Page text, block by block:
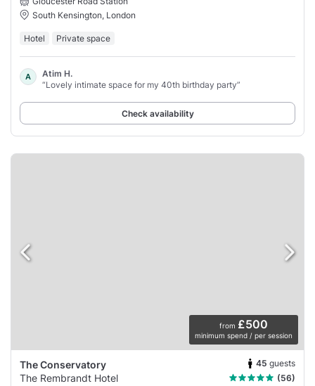
South Kensington, London
Hotel Private space
A
Atim H.
“Lovely intimate space for my 40th birthday party”
Check availability
from £500
minimum spend / per session
The Conservatory 45 guests
The Rembrandt Hotel
(56)